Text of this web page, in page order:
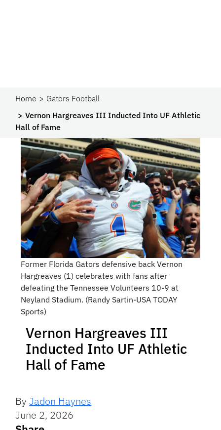
Home
Gators Football
Vernon Hargreaves III Inducted Into UF Athletic
Hall of Fame
Former Florida Gators defensive back Vernon
Hargreaves (1) celebrates with fans after
defeating the Tennessee Volunteers 10-9 at
Neyland Stadium. (Randy Sartin-USA TODAY
Sports)
Vernon Hargreaves III
Inducted Into UF Athletic
Hall of Fame
ByJadon Haynes
June 2, 2026